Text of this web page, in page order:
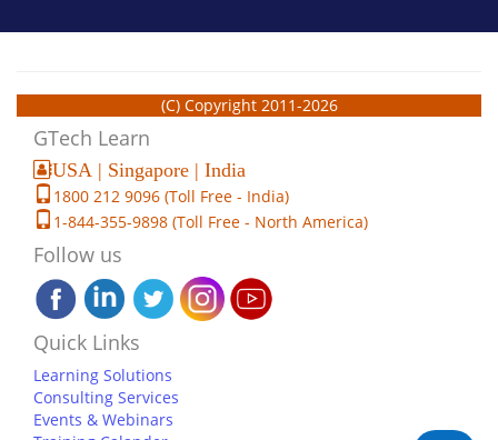
(C) Copyright 2011-2026
GTech Learn
USA | Singapore | India
1800 212 9096 (Toll Free - India)
1-844-355-9898 (Toll Free - North America)
Follow us
Quick Links
Learning Solutions
Consulting Services
Events & Webinars